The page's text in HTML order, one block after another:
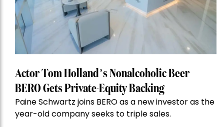
Actor Tom Holland’s Nonalcoholic Beer
BERO Gets Private-Equity Backing
Paine Schwartz joins BERO as a new investor as the
year-old company seeks to triple sales.